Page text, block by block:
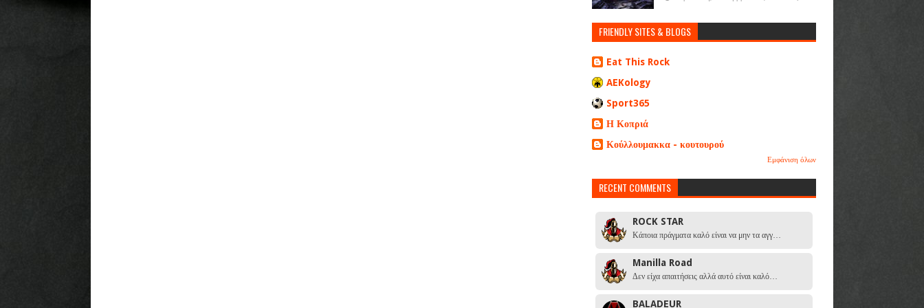
FRIENDLY SITES & BLOGS
Eat This Rock
AEKology
Sport365
Η Κοπριά
Κούλλουμακκα - κουτουρού
Εμφάνιση όλων
RECENT COMMENTS
ROCK STAR
Κάποια πράγματα καλό είναι να μην τα αγγ…
Manilla Road
Δεν είχα απαιτήσεις αλλά αυτό είναι καλό…
BALADEUR